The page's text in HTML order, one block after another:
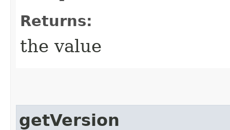
Returns:
the value
getVersion